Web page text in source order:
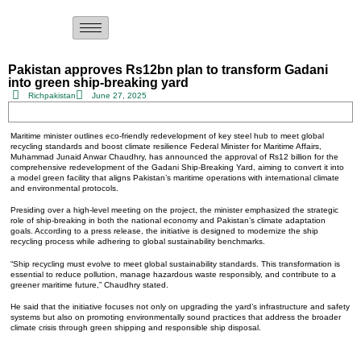
Pakistan approves Rs12bn plan to transform Gadani
into green ship-breaking yard
Richpakistan June 27, 2025
Maritime minister outlines eco-friendly redevelopment of key steel hub to meet global
recycling standards and boost climate resilience Federal Minister for Maritime Affairs,
Muhammad Junaid Anwar Chaudhry, has announced the approval of Rs12 billion for the
comprehensive redevelopment of the Gadani Ship-Breaking Yard, aiming to convert it into
a model green facility that aligns Pakistan’s maritime operations with international climate
and environmental protocols.
Presiding over a high-level meeting on the project, the minister emphasized the strategic
role of ship-breaking in both the national economy and Pakistan’s climate adaptation
goals. According to a press release, the initiative is designed to modernize the ship
recycling process while adhering to global sustainability benchmarks.
“Ship recycling must evolve to meet global sustainability standards. This transformation is
essential to reduce pollution, manage hazardous waste responsibly, and contribute to a
greener maritime future,” Chaudhry stated.
He said that the initiative focuses not only on upgrading the yard’s infrastructure and safety
systems but also on promoting environmentally sound practices that address the broader
climate crisis through green shipping and responsible ship disposal.